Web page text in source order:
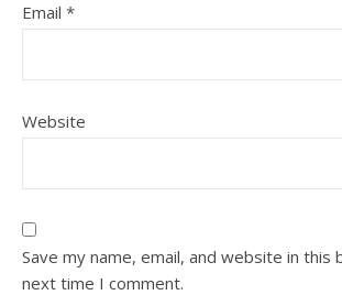
Email *
Website
Save my name, email, and website in
next time I comment.